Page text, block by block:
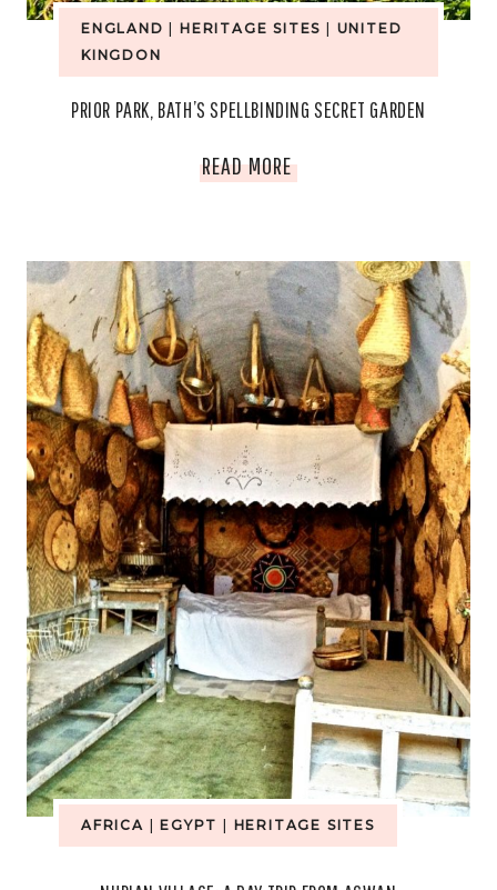
ENGLAND HERITAGE SITES
UNITED
KINGDON
PRIOR PARK, BATH’S SPELLBINDING SECRET GARDEN
READ MOREPRIOR
BATH’S
SPELLBINDING
SECRET
GARDEN
AFRICA EGYPT HERITAGE SITES